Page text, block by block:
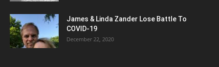
James & Linda Zander Lose Battle To
COVID-19
December 22, 2020